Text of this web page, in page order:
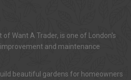
Want A Trader, is one of London's
and maintenance
beautiful gardens for homeowners